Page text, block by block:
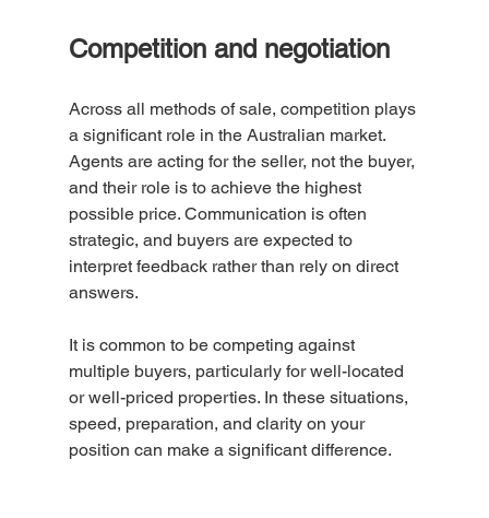
Competition and negotiation
Across all methods of sale, competition plays
a significant role in the Australian market.
Agents are acting for the seller, not the buyer,
and their role is to achieve the highest
possible price. Communication is often
strategic, and buyers are expected to
interpret feedback rather than rely on direct
answers.
It is common to be competing against
multiple buyers, particularly for well-located
or well-priced properties. In these situations,
speed, preparation, and clarity on your
position can make a significant difference.